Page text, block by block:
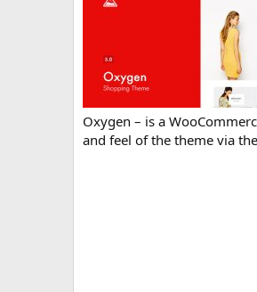
Oxygen – is a
and feel of the theme via